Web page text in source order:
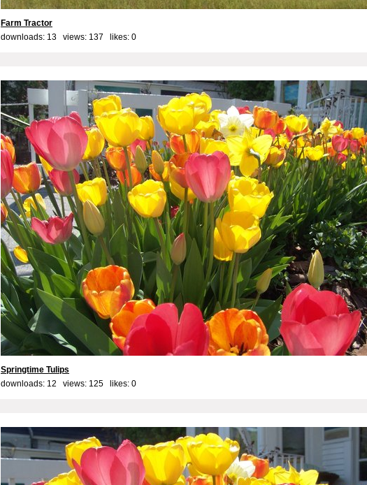
Farm Tractor
downloads: 13 views: 137 likes: 0
Springtime Tulips
downloads: 12 views: 125 likes: 0